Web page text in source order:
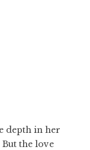
depth in her
the love